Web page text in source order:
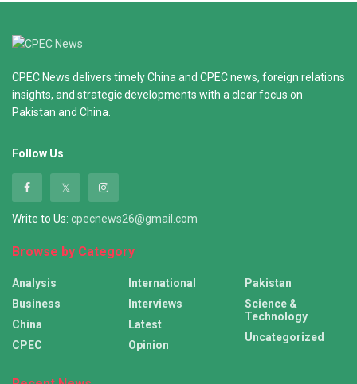
CPEC News delivers timely China and CPEC news, foreign relations
insights, and strategic developments with a clear focus on
Pakistan and China.
Follow Us
Write to Us: cpecnews26@gmail.com
Browse by Category
Analysis
Business
China
CPEC
International
Interviews
Latest
Opinion
Pakistan
Science &
Technology
Uncategorized